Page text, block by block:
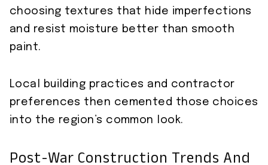
choosing textures that hide imperfections
and resist moisture better than smooth
paint.
Local building practices and contractor
preferences then cemented those choices
into the region’s common look.